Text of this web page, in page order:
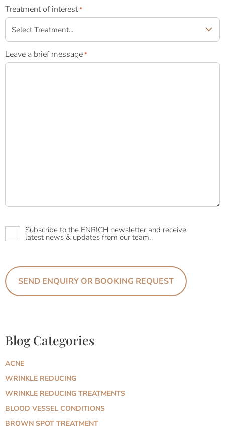
Treatment of interest*
Leave a brief message*
NewsletterSubscribe to the ENRICH newsletter and receive
latest news & updates from our team.
Blog Categories
ACNE
WRINKLE REDUCING
WRINKLE REDUCING TREATMENTS
BLOOD VESSEL CONDITIONS
BROWN SPOT TREATMENT